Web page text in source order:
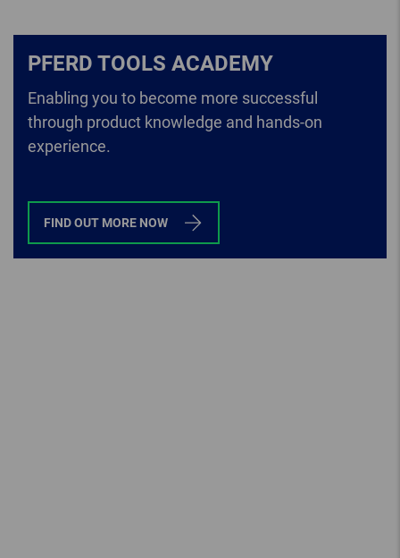
PFERD TOOLS ACADEMY
Enabling you to become more successful
through product knowledge and hands-on
experience.
FIND OUT MORE NOW